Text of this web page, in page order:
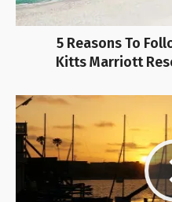
5 Reasons To
Kitts Marriott